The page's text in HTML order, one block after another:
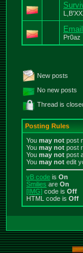
Pr0az
New posts
No new posts
Thread is
Posting Rules
You may not post
You may not post
You may not post
You may not edit
vB code is On
Smilies are On
[IMG] code is Off
HTML code is Off